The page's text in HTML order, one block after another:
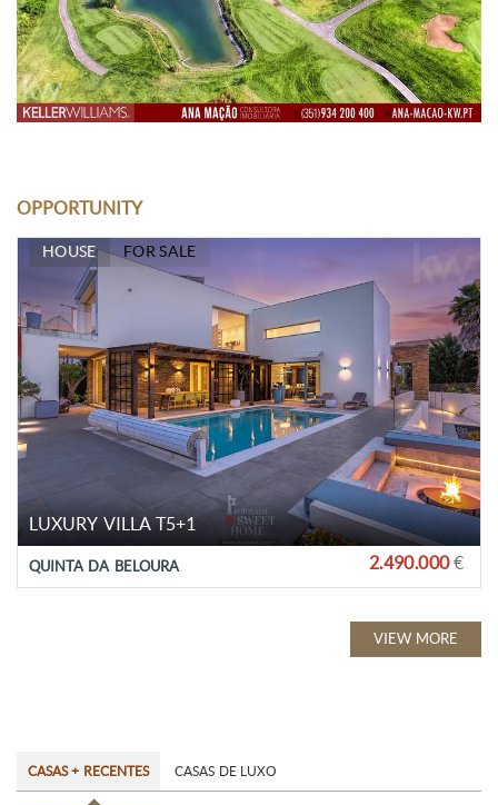
OPPORTUNITY
HOUSE FOR SALE
LUXURY VILLA T5+1
QUINTA DA BELOURA 2.490.000€
VIEW MORE
CASAS + RECENTES CASAS DE LUXO